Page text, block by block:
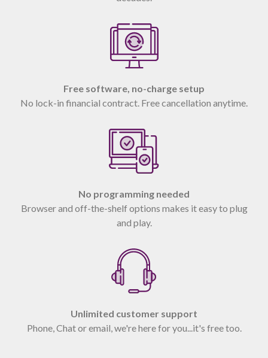
Free software, no-charge setup
No lock-in financial contract. Free cancellation anytime.
No programming needed
Browser and off-the-shelf options makes it easy to plug
and play.
Unlimited customer support
Phone, Chat or email, we're here for you...it's free too.